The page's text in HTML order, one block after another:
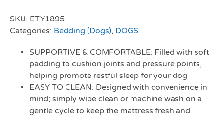
SKU: ETY1895
Categories: Bedding (Dogs), DOGS
SUPPORTIVE & COMFORTABLE: Filled with soft
padding to cushion joints and pressure points,
helping promote restful sleep for your dog
EASY TO CLEAN: Designed with convenience in
mind; simply wipe clean or machine wash on a
gentle cycle to keep the mattress fresh and